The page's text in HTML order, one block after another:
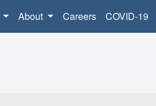
About Careers COVID-19